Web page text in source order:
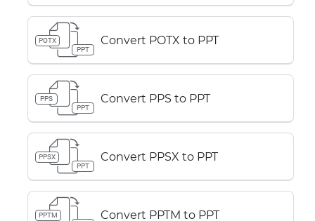
POTX
PPT
Convert POTX to PPT
PPS
PPT
Convert PPS to PPT
PPSX
PPT
Convert PPSX to PPT
PPTM
Convert PPTM to PPT